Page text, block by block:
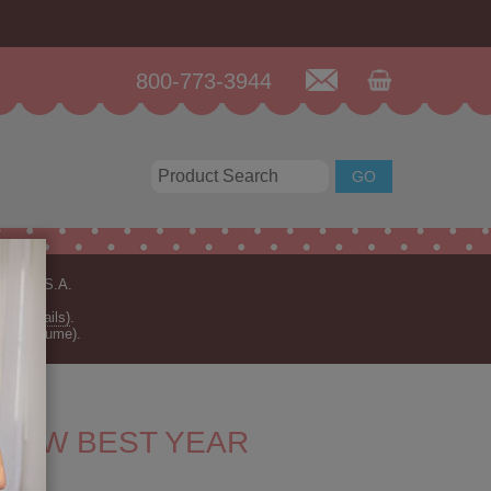
800-773-3944
U.S.A.
for details).
volume).
BEST YEAR